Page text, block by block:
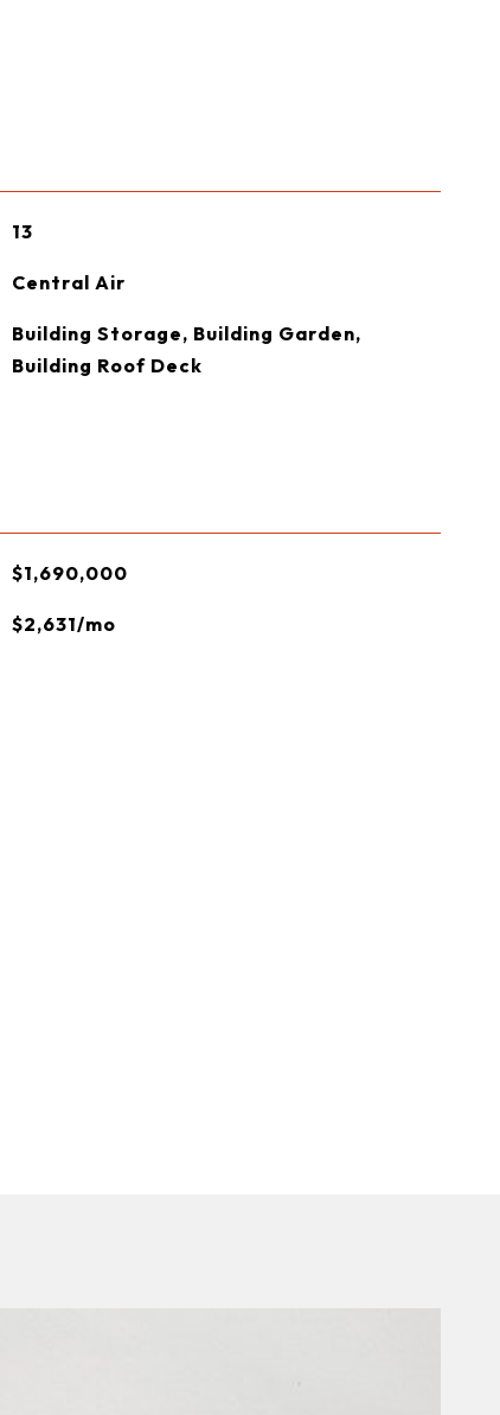
13
Central Air
Building Storage, Building Garden,
Building Roof Deck
$1,690,000
$2,631/mo